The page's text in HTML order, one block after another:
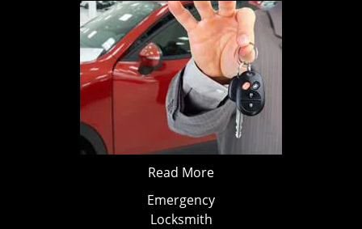
Read More
Emergency
Locksmith